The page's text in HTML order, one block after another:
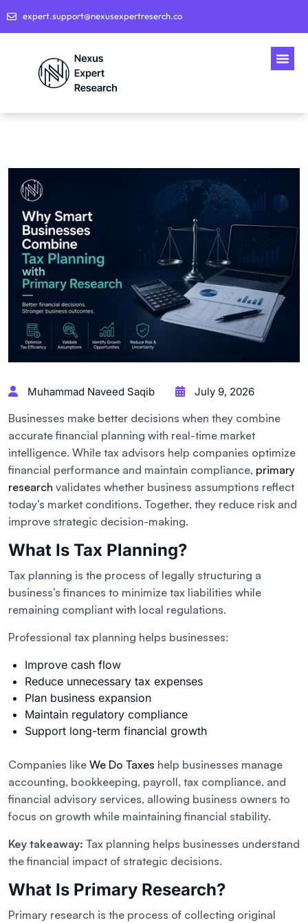
expert.support@nexusexpertreserch.co
Muhammad Naveed Saqib July 9, 2026
Businesses make better decisions when they combine
accurate financial planning with real-time market
intelligence. While tax advisors help companies optimize
financial performance and maintain compliance, primary
research validates whether business assumptions reflect
today’s market conditions. Together, they reduce risk and
improve strategic decision-making.
What Is Tax Planning?
Tax planning is the process of legally structuring a
business’s finances to minimize tax liabilities while
remaining compliant with local regulations.
Professional tax planning helps businesses:
Improve cash flow
Reduce unnecessary tax expenses
Plan business expansion
Maintain regulatory compliance
Support long-term financial growth
Companies like We Do Taxes help businesses manage
accounting, bookkeeping, payroll, tax compliance, and
financial advisory services, allowing business owners to
focus on growth while maintaining financial stability.
Key takeaway: Tax planning helps businesses understand
the financial impact of strategic decisions.
What Is Primary Research?
Primary research is the process of collecting original